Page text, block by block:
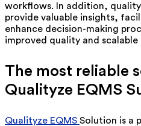
workflows. In addition,
provide valuable insights,
enhance decision-making
improved quality and
The most reliable
Qualityze EQMS
Qualityze EQMS Solution is a